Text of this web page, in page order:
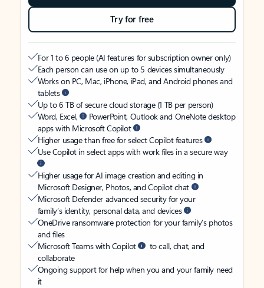
Try for free
For 1 to 6 people (AI features for subscription owner only)
Each person can use on up to 5 devices simultaneously
Works on PC, Mac, iPhone, iPad, and Android phones and
tablets
Up to 6 TB of secure cloud storage (1 TB per person)
Word, Excel,
PowerPoint, Outlook and OneNote desktop
apps with Microsoft Copilot
Higher usage than free for select Copilot features
Use Copilot in select apps with work files in a secure way
Higher usage for AI image creation and editing in
Microsoft Designer, Photos, and Copilot chat
Microsoft Defender advanced security for your
family’s identity, personal data, and devices
OneDrive ransomware protection for your family’s photos
and files
Microsoft Teams with Copilot
to call, chat, and
collaborate
Ongoing support for help when you and your family need
it